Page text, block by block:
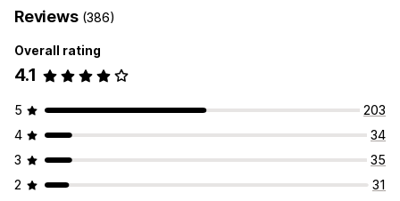
Reviews (386)
Overall rating
4.1
5
203
4
34
3
35
2
31